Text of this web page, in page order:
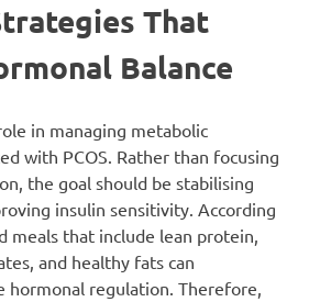
That
Balance
in managing metabolic
with PCOS. Rather than focusing
the goal should be stabilising
insulin sensitivity. According
meals that include lean protein,
and healthy fats can
hormonal regulation. Therefore,